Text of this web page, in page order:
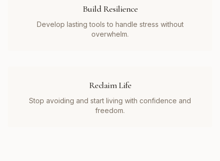
Build Resilience
Develop lasting tools to handle stress without
overwhelm.
Reclaim Life
Stop avoiding and start living with confidence and
freedom.